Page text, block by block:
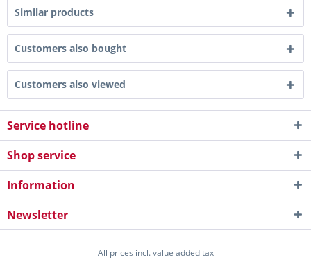
Similar products
Customers also bought
Customers also viewed
Service hotline
Shop service
Information
Newsletter
All prices incl. value added tax